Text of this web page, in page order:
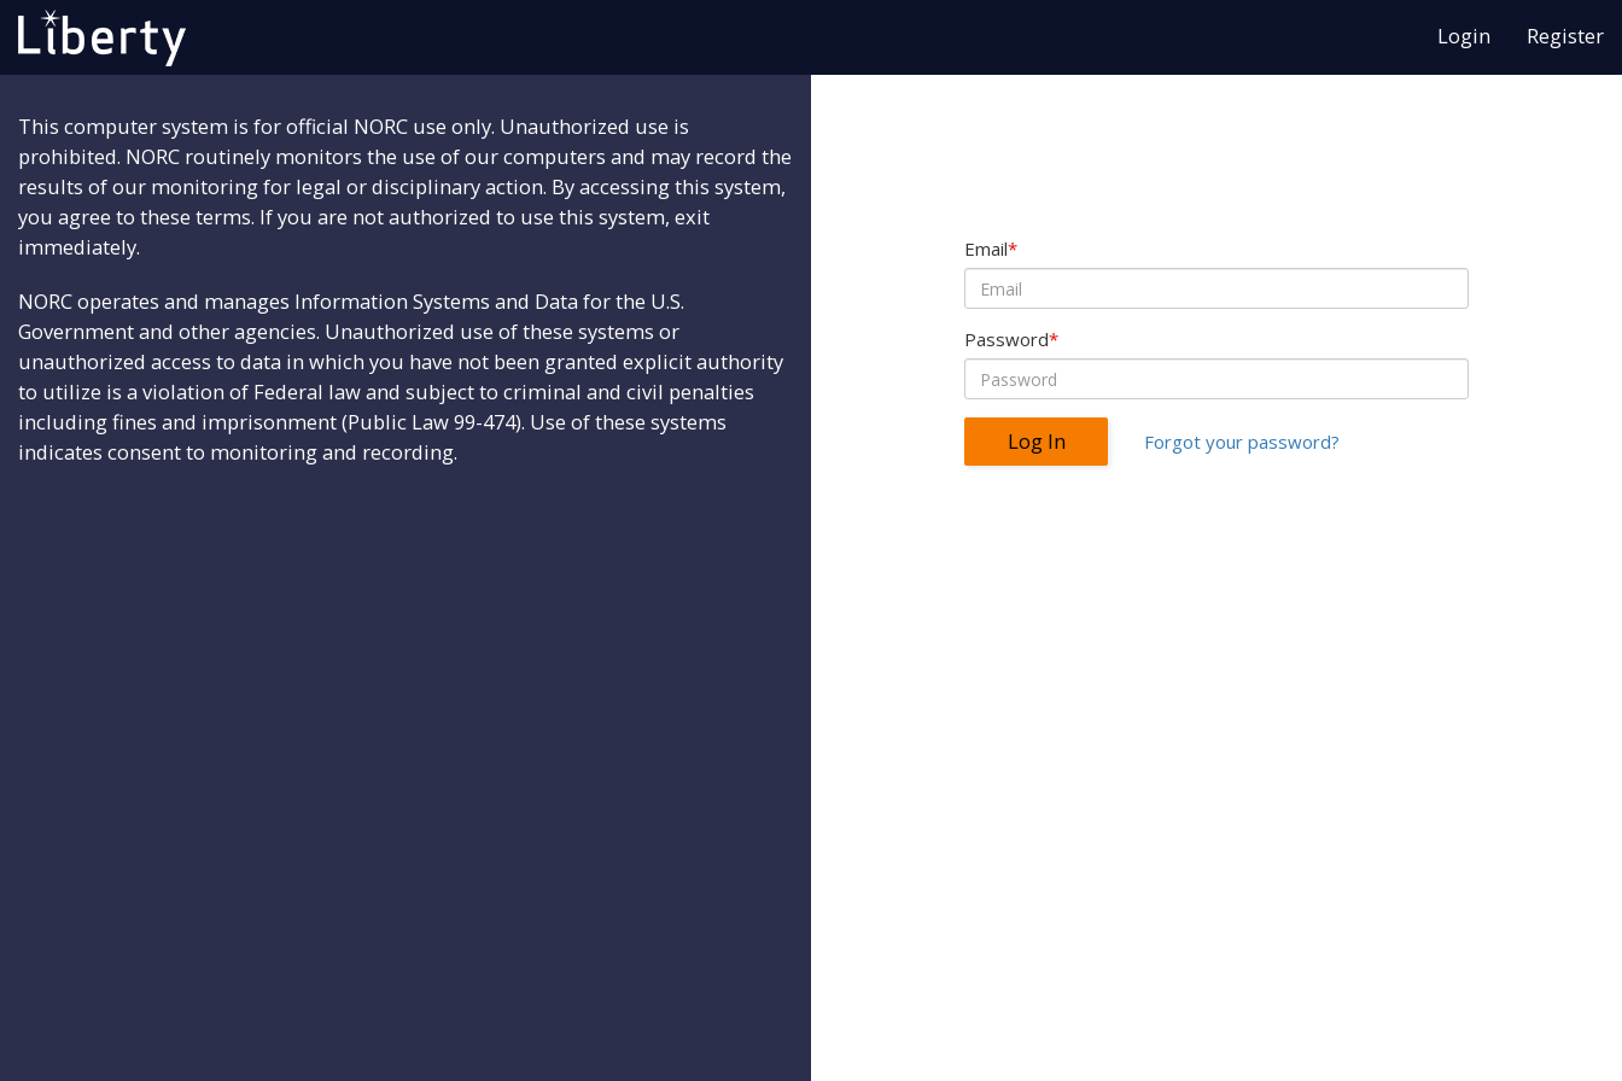
Login Register
This computer system is for official NORC use only. Unauthorized use is
prohibited. NORC routinely monitors the use of our computers and may record the
results of our monitoring for legal or disciplinary action. By accessing this system,
you agree to these terms. If you are not authorized to use this system, exit
immediately.
NORC operates and manages Information Systems and Data for the U.S.
Government and other agencies. Unauthorized use of these systems or
unauthorized access to data in which you have not been granted explicit authority
to utilize is a violation of Federal law and subject to criminal and civil penalties
including fines and imprisonment (Public Law 99-474). Use of these systems
indicates consent to monitoring and recording.
Email*
Password*
Log In Forgot your password?